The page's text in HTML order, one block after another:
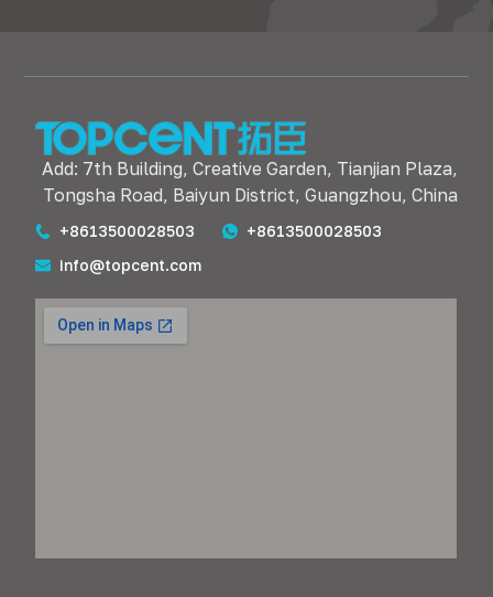
Add: 7th Building, Creative Garden, Tianjian Plaza,
Tongsha Road, Baiyun District, Guangzhou, China
+8613500028503
+8613500028503
info@topcent.com